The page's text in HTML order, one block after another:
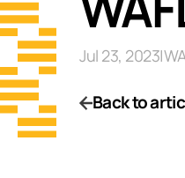
Jul 23, 2023|
Back to